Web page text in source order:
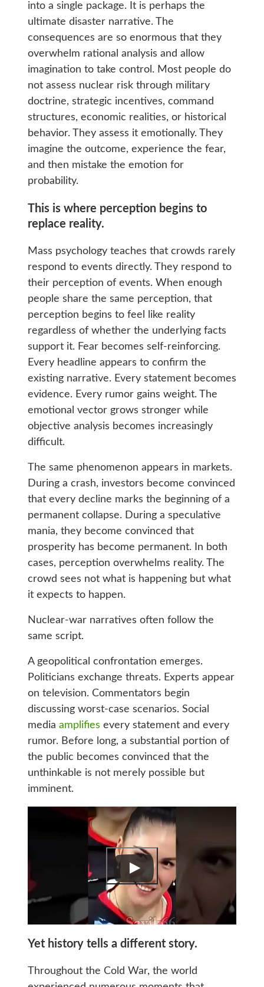
into a single package. It is perhaps the
ultimate disaster narrative. The
consequences are so enormous that they
overwhelm rational analysis and allow
imagination to take control. Most people do
not assess nuclear risk through military
doctrine, strategic incentives, command
structures, economic realities, or historical
behavior. They assess it emotionally. They
imagine the outcome, experience the fear,
and then mistake the emotion for
probability.
This is where perception begins to
replace reality.
Mass psychology teaches that crowds rarely
respond to events directly. They respond to
their perception of events. When enough
people share the same perception, that
perception begins to feel like reality
regardless of whether the underlying facts
support it. Fear becomes self-reinforcing.
Every headline appears to confirm the
existing narrative. Every statement becomes
evidence. Every rumor gains weight. The
emotional vector grows stronger while
objective analysis becomes increasingly
difficult.
The same phenomenon appears in markets.
During a crash, investors become convinced
that every decline marks the beginning of a
permanent collapse. During a speculative
mania, they become convinced that
prosperity has become permanent. In both
cases, perception overwhelms reality. The
crowd sees not what is happening but what
it expects to happen.
Nuclear-war narratives often follow the
same script.
A geopolitical confrontation emerges.
Politicians exchange threats. Experts appear
on television. Commentators begin
discussing worst-case scenarios. Social
media amplifies every statement and every
rumor. Before long, a substantial portion of
the public becomes convinced that the
unthinkable is not merely possible but
imminent.
Yet history tells a different story.
Throughout the Cold War, the world